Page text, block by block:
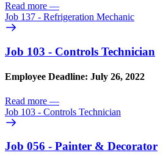
Read more —
Job 137 - Refrigeration Mechanic
Job 103 - Controls Technician
Employee Deadline: July 26, 2022
Read more —
Job 103 - Controls Technician
Job 056 - Painter & Decorator